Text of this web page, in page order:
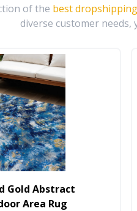
of the best
diverse customer
Gold Abstract
Area Rug